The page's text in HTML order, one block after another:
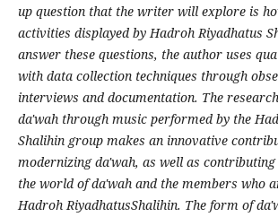
up question that the writer will explore is
activities displayed by Hadroh Riyadhatus
answer these questions, the author uses
with data collection techniques through
interviews and documentation. The
da'wah through music performed by the
Shalihin group makes an innovative
modernizing da'wah, as well as
the world of da'wah and the members who
Hadroh RiyadhatusShalihin. The form of